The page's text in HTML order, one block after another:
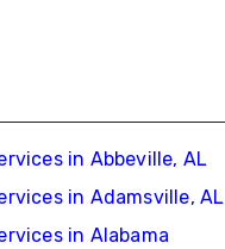
in Abbeville, AL
in Adamsville, AL
in Alabama